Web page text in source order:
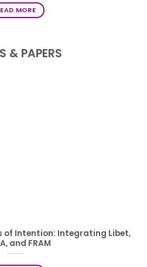
MORE
& PAPERS
of Intention: Integrating Libet,
and FRAM